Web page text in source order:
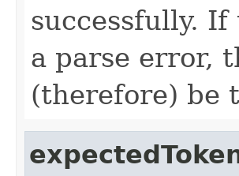
successfully.
a parse error,
(therefore) be